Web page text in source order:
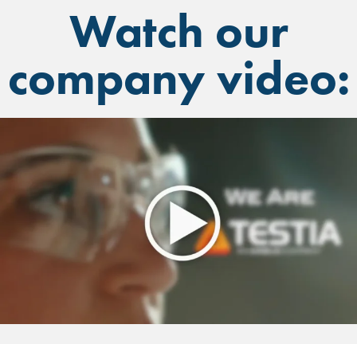
Watch our
company video: